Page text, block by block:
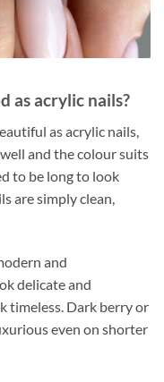
as acrylic nails?
as acrylic nails,
and the colour suits
to be long to look
are simply clean,
and
delicate and
timeless. Dark berry or
even on shorter